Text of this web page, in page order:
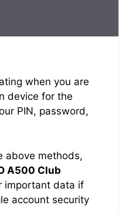
when you are
device for the
PIN, password,
above methods,
A500 Club
important data if
account security